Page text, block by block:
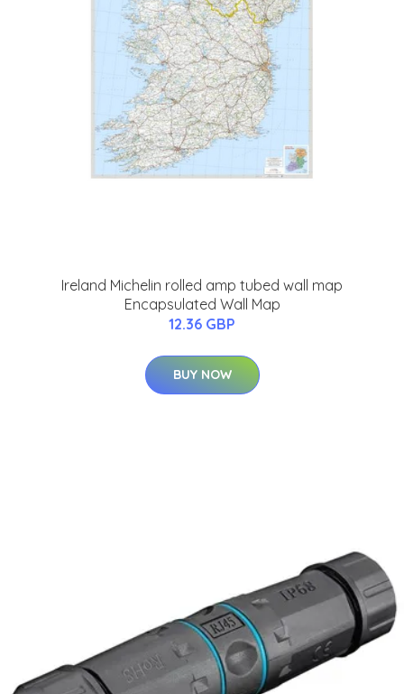
Ireland Michelin rolled amp tubed wall map
Encapsulated Wall Map
12.36 GBP
BUY NOW